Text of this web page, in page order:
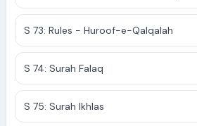
S 73: Rules - Huroof-e-Qalqalah
S 74: Surah Falaq
S 75: Surah Ikhlas